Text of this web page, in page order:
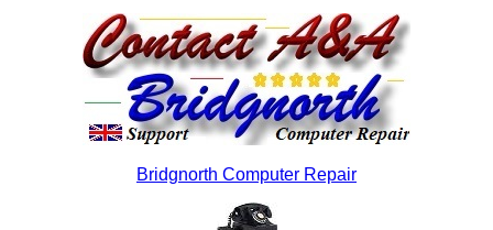
Bridgnorth Computer Repair